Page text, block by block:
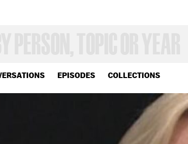
EPISODES COLLECTIONS